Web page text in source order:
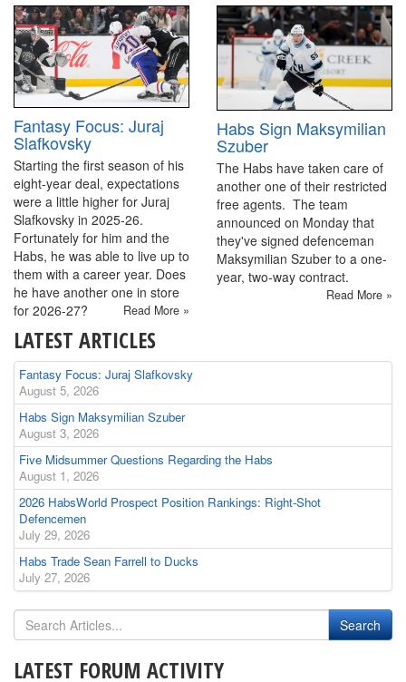
Fantasy Focus: Juraj
Slafkovsky
Starting the first season of his
eight-year deal, expectations
were a little higher for Juraj
Slafkovsky in 2025-26.
Fortunately for him and the
Habs, he was able to live up to
them with a career year. Does
he have another one in store
for 2026-27?
Read More »
Habs Sign Maksymilian
Szuber
The Habs have taken care of
another one of their restricted
free agents. The team
announced on Monday that
they've signed defenceman
Maksymilian Szuber to a one-
year, two-way contract.
Read More »
LATEST ARTICLES
Fantasy Focus: Juraj Slafkovsky
August 5, 2026
Habs Sign Maksymilian Szuber
August 3, 2026
Five Midsummer Questions Regarding the Habs
August 1, 2026
2026 HabsWorld Prospect Position Rankings: Right-Shot
Defencemen
July 29, 2026
Habs Trade Sean Farrell to Ducks
July 27, 2026
LATEST FORUM ACTIVITY